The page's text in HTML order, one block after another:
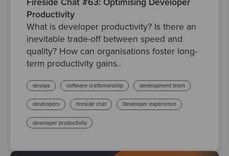
Productivity
What is developer productivity? Is there an
inevitable trade-off between speed and
quality? How can organisations foster long-
term productivity gains..
devops software craftsmanship development team
developers fireside chat Developer experience
developer productivity